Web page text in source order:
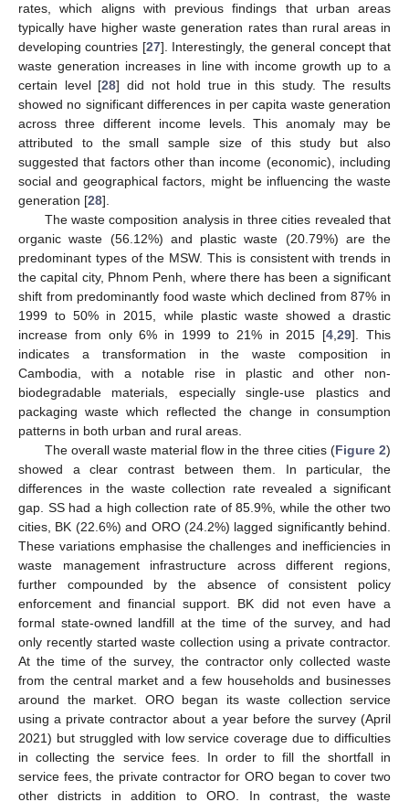
rates, which aligns with previous findings that urban areas
typically have higher waste generation rates than rural areas in
developing countries [27]. Interestingly, the general concept that
waste generation increases in line with income growth up to a
certain level [28] did not hold true in this study. The results
showed no significant differences in per capita waste generation
across three different income levels. This anomaly may be
attributed to the small sample size of this study but also
suggested that factors other than income (economic), including
social and geographical factors, might be influencing the waste
generation [28].
The waste composition analysis in three cities revealed that
organic waste (56.12%) and plastic waste (20.79%) are the
predominant types of the MSW. This is consistent with trends in
the capital city, Phnom Penh, where there has been a significant
shift from predominantly food waste which declined from 87% in
1999 to 50% in 2015, while plastic waste showed a drastic
increase from only 6% in 1999 to 21% in 2015 [4,29]. This
indicates a transformation in the waste composition in
Cambodia, with a notable rise in plastic and other non-
biodegradable materials, especially single-use plastics and
packaging waste which reflected the change in consumption
patterns in both urban and rural areas.
The overall waste material flow in the three cities (Figure 2)
showed a clear contrast between them. In particular, the
differences in the waste collection rate revealed a significant
gap. SS had a high collection rate of 85.9%, while the other two
cities, BK (22.6%) and ORO (24.2%) lagged significantly behind.
These variations emphasise the challenges and inefficiencies in
waste management infrastructure across different regions,
further compounded by the absence of consistent policy
enforcement and financial support. BK did not even have a
formal state-owned landfill at the time of the survey, and had
only recently started waste collection using a private contractor.
At the time of the survey, the contractor only collected waste
from the central market and a few households and businesses
around the market. ORO began its waste collection service
using a private contractor about a year before the survey (April
2021) but struggled with low service coverage due to difficulties
in collecting the service fees. In order to fill the shortfall in
service fees, the private contractor for ORO began to cover two
other districts in addition to ORO. In contrast, the waste
10. May
11. May
12. May
13. May
14. May
15. May
16. May
17. May
18. May
20. May
21. May
22. May
23. May
24. May
25. May
26. May
27. May
28. May
30. May
31. May
1. Jun
2. Jun
3. Jun
4. Jun
5. Jun
6. Jun
7. Jun
9. Jun
10. Jun
11. Jun
12. Jun
13. Jun
14. Jun
15. Jun
16. Jun
17. Jun
19. Jun
20. Jun
21. Jun
22. Jun
23. Jun
24. Jun
25. Jun
26. Jun
27. Jun
29. Jun
30. Jun
1. Jul
2. Jul
3. Jul
4. Jul
5. Jul
6. Jul
7. Jul
9. Jul
10. Jul
11. Jul
12. Jul
13. Jul
14. Jul
15. Jul
16. Jul
17. Jul
19. Jul
20. Jul
21. Jul
22. Jul
23. Jul
24. Jul
25. Jul
26. Jul
27. Jul
29. Jul
30. Jul
31. Jul
1. Aug
2. Aug
3. Aug
4. Aug
5. Aug
6. Aug